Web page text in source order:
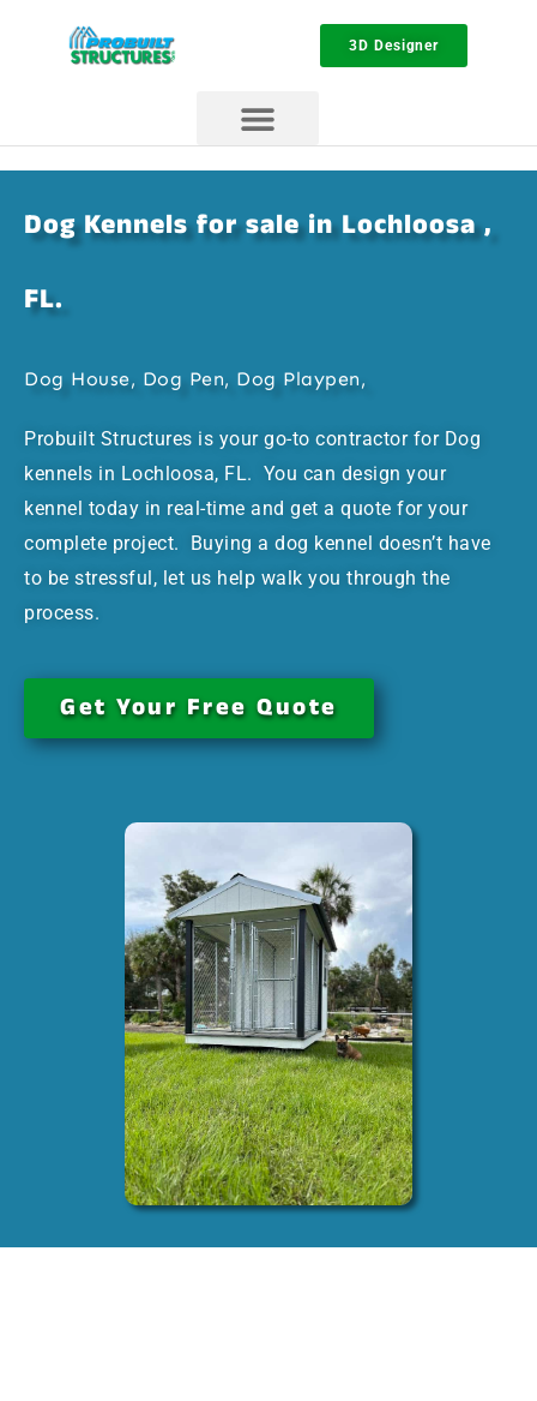
3D Designer
Dog Kennels for sale in Lochloosa ,
FL.
Dog House, Dog Pen, Dog Playpen,
Probuilt Structures is your go-to contractor for Dog
kennels in Lochloosa, FL. You can design your
kennel today in real-time and get a quote for your
complete project. Buying a dog kennel doesn’t have
to be stressful, let us help walk you through the
process.
Get Your Free Quote